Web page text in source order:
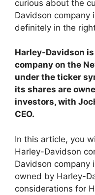
curious about the
Davidson company
definitely in the
Harley-Davidson
company on the
under the ticker
its shares are
investors, with
CEO.
In this article, you
Harley-Davidson
Davidson company
owned by Harley-
considerations for